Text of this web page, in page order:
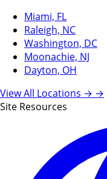
Miami, FL
Raleigh, NC
Washington, DC
Moonachie, NJ
Dayton, OH
View All Locations → →
Site Resources